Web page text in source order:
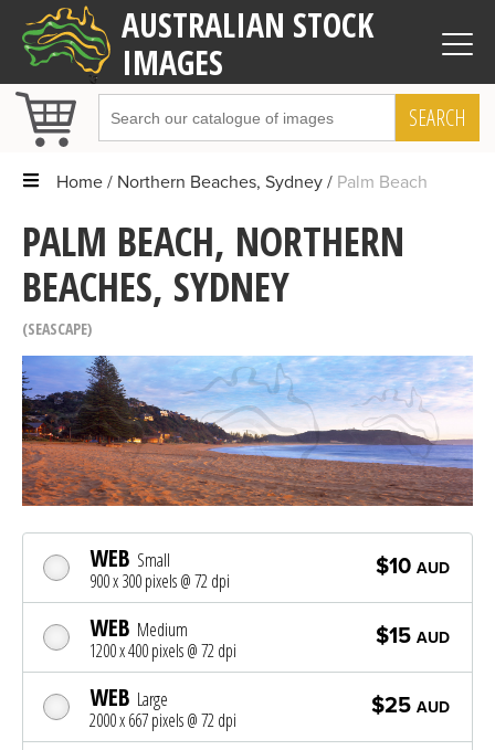
AUSTRALIAN STOCK
IMAGES
SEARCH
Home Northern Beaches, Sydney Palm Beach
PALM BEACH, NORTHERN
BEACHES, SYDNEY
SEASCAPE
WEB Small
900 x 300 pixels @ 72 dpi
$10 AUD
WEB Medium
1200 x 400 pixels @ 72 dpi
$15 AUD
WEB Large
2000 x 667 pixels @ 72 dpi
$25 AUD